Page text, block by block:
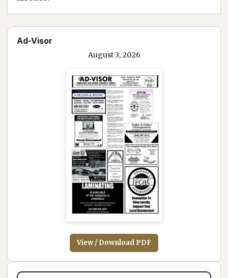
Ad-Visor
August 3, 2026
View / Download PDF